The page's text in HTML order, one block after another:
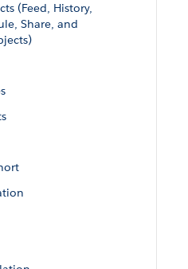
(Feed, History,
Share, and